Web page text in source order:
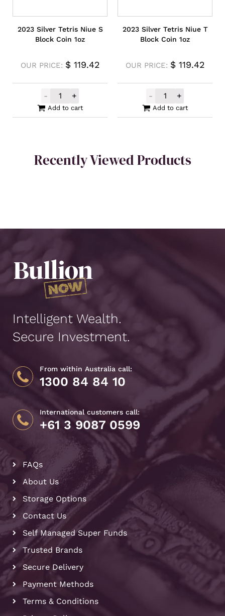
2023 Silver Tetris Niue S
Block Coin 1oz
OUR PRICE: $119.42
-
2023 Silver Tetris Niue S Block Coin 1oz
+
Add to cart
2023 Silver Tetris Niue T
Block Coin 1oz
OUR PRICE: $119.42
-
2023 Silver
+
Add to cart
Recently Viewed Products
Intelligent Wealth.
Secure Investment.
From within Australia call:
1300 84 84 10
International customers call:
+61 3 9087 0599
FAQs
About Us
Storage Options
Contact Us
Self Managed Super Funds
Trusted Brands
Secure Delivery
Payment Methods
Terms & Conditions